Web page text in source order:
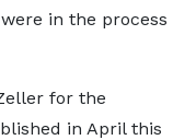
in the process
for the
in April this